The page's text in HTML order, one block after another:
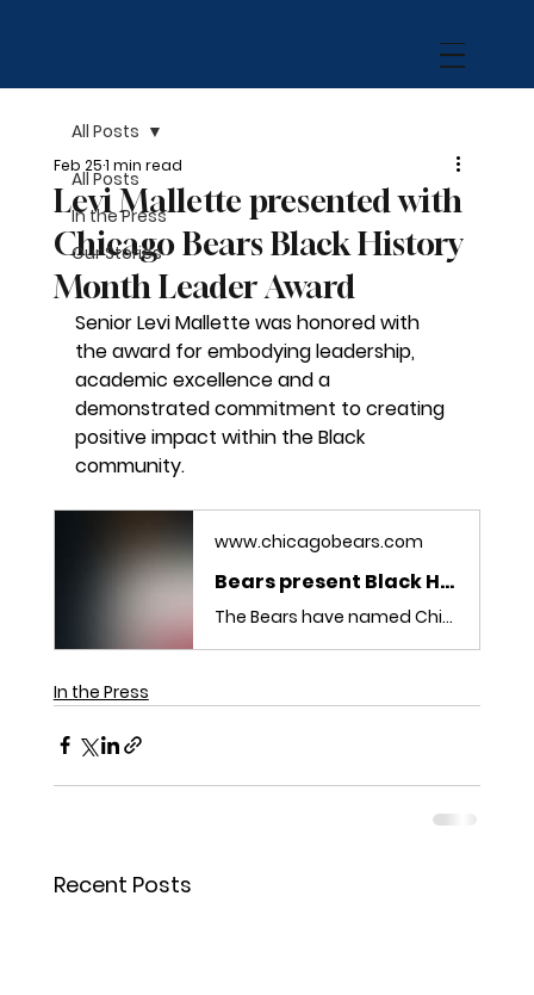
All Posts
In the Press
Our Stories
All Posts
Levi Mallette presented with
Chicago Bears Black History
Month Leader Award
Feb 251 min read
Senior Levi Mallette was honored with
the award for embodying leadership,
academic excellence and a
demonstrated commitment to creating
positive impact within the Black
community.
www.chicagobears.com
Bears present Black History Month Leader Awards
The Bears have named Chicago Hope Academy’s Levi Mallette and Antioch Community High School’s Sasha Johnson as recipients of the team’s 2026 Black History Month Youth Leader Awards.
In the Press
Recent Posts